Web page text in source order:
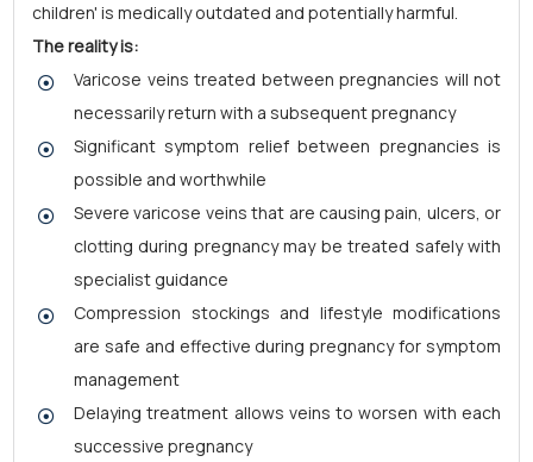
children' is medically outdated and potentially harmful.
The reality is:
Varicose veins treated between pregnancies will not
necessarily return with a subsequent pregnancy
Significant symptom relief between pregnancies is
possible and worthwhile
Severe varicose veins that are causing pain, ulcers, or
clotting during pregnancy may be treated safely with
specialist guidance
Compression stockings and lifestyle modifications
are safe and effective during pregnancy for symptom
management
Delaying treatment allows veins to worsen with each
successive pregnancy